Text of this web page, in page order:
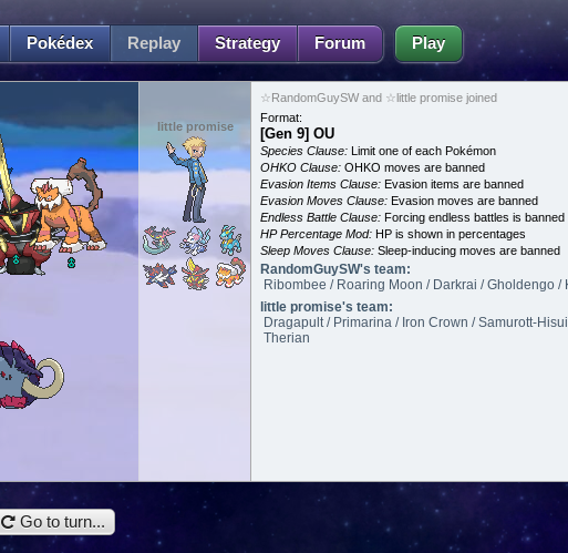
Pokédex Replay Strategy Forum Play
little promise
☆RandomGuySW and ☆little promise joined
Format:
[Gen 9] OU
Species Clause: Limit one of each Pokémon
OHKO Clause: OHKO moves are banned
Evasion Items Clause: Evasion items are banned
Evasion Moves Clause: Evasion moves are banned
Endless Battle Clause: Forcing endless battles is banned
HP Percentage Mod: HP is shown in percentages
Sleep Moves Clause: Sleep-inducing moves are banned
RandomGuySW's team:
Ribombee / Roaring Moon / Darkrai / Gholdengo /
little promise's team:
Dragapult / Primarina / Iron Crown / Samurott-
Therian
Go to turn...